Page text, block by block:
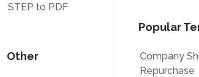
STEP to PDF
Other
Popular
Company
Repurchase